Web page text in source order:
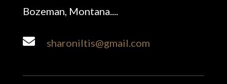
Bozeman, Montana....
 sharoniltis@gmail.com